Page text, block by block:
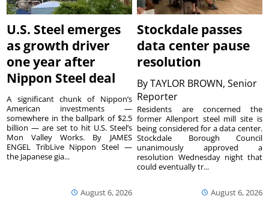
U.S. Steel emerges
as growth driver
one year after
Nippon Steel deal
August 6, 2026
A significant chunk of Nippon’s
American investments —
somewhere in the ballpark of $2.5
billion — are set to hit U.S. Steel’s
Mon Valley Works. By JAMES
ENGEL TribLive Nippon Steel —
the Japanese gia...
Stockdale passes
data center pause
resolution
ByTAYLOR BROWN, Senior
Reporter
August 6, 2026
Residents are concerned the
former Allenport steel mill site is
being considered for a data center.
Stockdale Borough Council
unanimously approved a
resolution Wednesday night that
could eventually tr...